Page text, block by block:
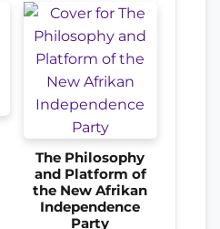
The Philosophy
and Platform of
the New Afrikan
Independence
Party